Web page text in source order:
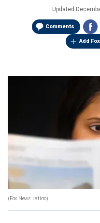
Updated
Comments
Add
(Fox News Latino)